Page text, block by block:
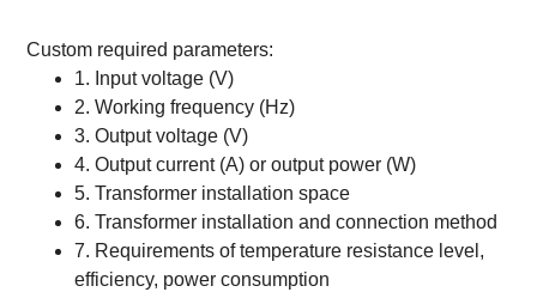
Custom required parameters:
1. Input voltage (V)
2.Working frequency (Hz)
3.Output voltage (V)
4.Output current (A) or output power (W)
5.Transformer installation space
6.Transformer installation and connection method
7. Requirements of temperature resistance level,
efficiency, power consumption